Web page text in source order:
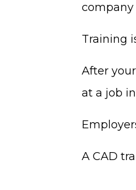
company
Training
After
at a job
A CAD